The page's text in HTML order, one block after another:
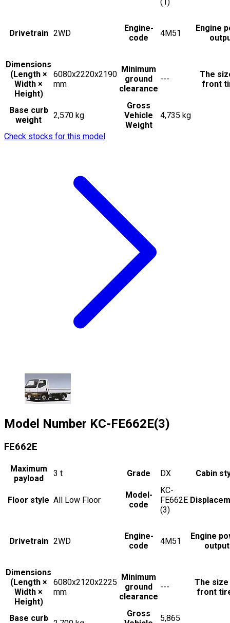
Drivetrain 2WD
Engine-
code
4M51
Engine
Dimensions
(Length ×
Width ×
Height)
6080x2220x2190
mm
Minimum
ground
clearance
---
The
front
Base curb
weight
2,570 kg
Gross
Vehicle
Weight
4,735 kg
Check stocks for this model
Model Number KC-FE662E(3)
FE662E
Maximum
payload
3 t Grade DX Cabin
Floor style All Low Floor
Model-
code
KC-
FE662E
(3)
Drivetrain 2WD
Engine-
code
4M51
Engine
output
Dimensions
(Length ×
Width ×
Height)
6080x2120x2225
mm
Minimum
ground
clearance
---
The
front
Base curb
Gross
5,865